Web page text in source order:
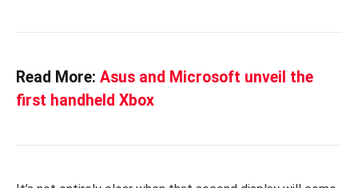
Read More: Asus and Microsoft unveil the
first handheld Xbox